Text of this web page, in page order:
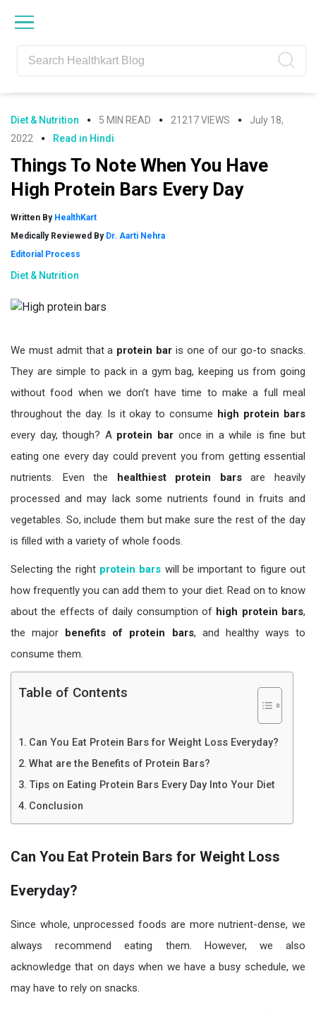
navigation
content
sidebar
Diet & Nutrition 5 MIN READ 21217 VIEWS
July 18,
2022
Read in Hindi
Things To Note When You Have
High Protein Bars Every Day
Written By HealthKart
Medically Reviewed By Dr. Aarti Nehra
Editorial Process
Diet & Nutrition
We must admit that a protein bar is one of our go-to snacks.
They are simple to pack in a gym bag, keeping us from going
without food when we don’t have time to make a full meal
throughout the day. Is it okay to consume high protein bars
every day, though? A protein bar once in a while is fine but
eating one every day could prevent you from getting essential
nutrients. Even the healthiest protein barsare heavily
processed and may lack some nutrients found in fruits and
vegetables. So, include them but make sure the rest of the day
is filled with a variety of whole foods.
Selecting the rightprotein bars will be important to figure out
how frequently you can add them to your diet. Read on to know
about the effects of daily consumption of high protein bars,
the major benefits of protein bars, and healthy ways to
consume them.
Table of Contents
Can You Eat Protein Bars for Weight Loss Everyday?
What are the Benefits of Protein Bars?
Tips on Eating Protein Bars Every Day Into Your Diet
Conclusion
Can You Eat Protein Bars for Weight Loss
Everyday?
Since whole, unprocessed foods are more nutrient-dense, we
always recommend eating them. However, we also
acknowledge that on days when we have a busy schedule, we
may have to rely on snacks.